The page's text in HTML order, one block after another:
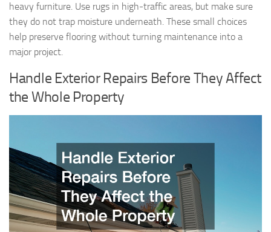
heavy furniture. Use rugs in high-traffic areas, but make sure
they do not trap moisture underneath. These small choices
help preserve flooring without turning maintenance into a
major project.
Handle Exterior Repairs Before They Affect
the Whole Property